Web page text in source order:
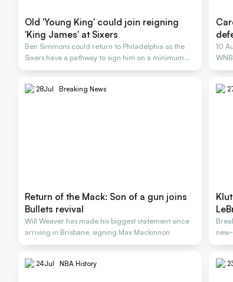
Old 'Young King' could join reigning
'King James' at Sixers
Ben Simmons could return to Philadelphia as the
Sixers have a pathway to sign him on a minimum
deal
10
28Jul Breaking News
Return of the Mack: Son of a gun joins
Bullets revival
Will Weaver has made his biggest statement since
arriving in Brisbane, signing Max Mackinnon
24Jul NBA History